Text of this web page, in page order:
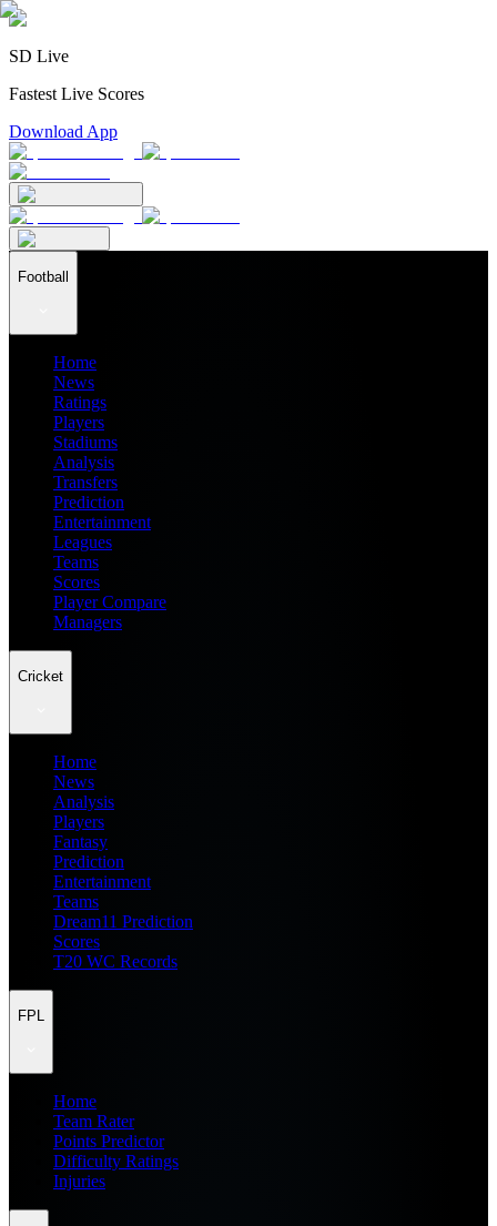
SD Live
Fastest Live Scores
Download App
Football
Home
News
Ratings
Players
Stadiums
Analysis
Transfers
Prediction
Entertainment
Leagues
Teams
Scores
Player Compare
Managers
Cricket
Home
News
Analysis
Players
Fantasy
Prediction
Entertainment
Teams
Dream11 Prediction
Scores
T20 WC Records
FPL
Home
Team Rater
Points Predictor
Difficulty Ratings
Injuries